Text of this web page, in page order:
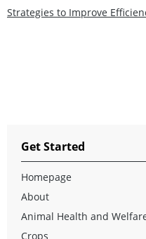
Strategies to Improve
Get Started
Homepage
About
Animal Health and
Crops